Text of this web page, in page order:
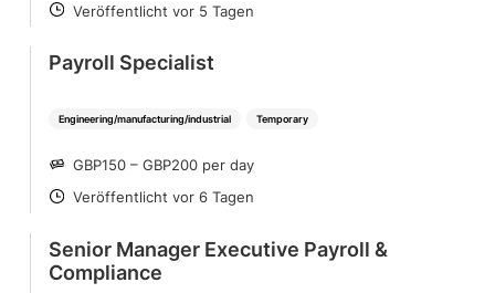
POSTED
Veröffentlicht vor 5 Tagen
Engineering/manufacturing/industrial Temporary
Payroll Specialist
SALARY
GBP150 – GBP200 per day
POSTED
Veröffentlicht vor 6 Tagen
Senior Manager Executive Payroll &
Compliance